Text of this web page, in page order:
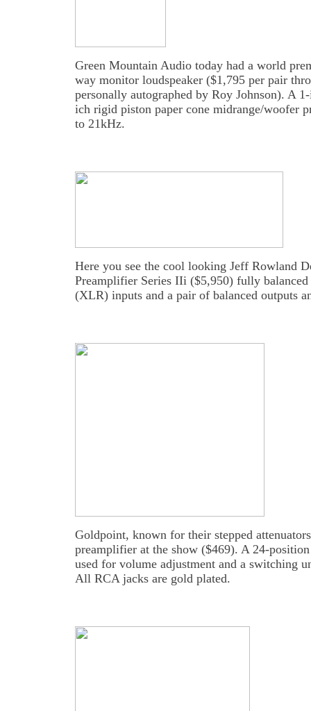
Green Mountain Audio today had a world
way monitor loudspeaker ($1,795 per pair
personally autographed by Roy Johnson). A
ich rigid piston paper cone midrange/woofer
to 21kHz.
Here you see the cool looking Jeff Rowland
Preamplifier Series IIi ($5,950) fully
(XLR) inputs and a pair of balanced outputs
Goldpoint, known for their stepped
preamplifier at the show ($469). A 24-
used for volume adjustment and a switching
All RCA jacks are gold plated.